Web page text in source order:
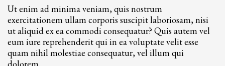
Ut enim ad minima veniam, quis nostrum
exercitationem ullam corporis suscipit laboriosam, nisi
ut aliquid ex ea commodi consequatur? Quis autem vel
eum iure reprehenderit qui in ea voluptate velit esse
quam nihil molestiae consequatur, vel illum qui